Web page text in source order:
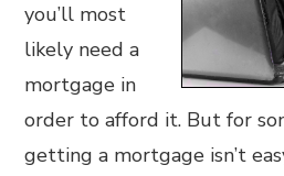
you’ll most
likely need a
mortgage in
order to afford it. But for
getting a mortgage isn’t